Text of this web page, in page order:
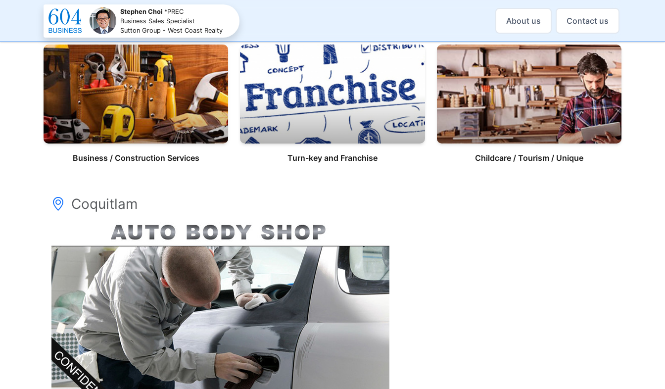
Stephen Choi *PREC
Business Sales Specialist
Sutton Group - West Coast Realty
About us Contact us
Business / Construction Services Turn-key and Franchise Childcare / Tourism / Unique
Coquitlam